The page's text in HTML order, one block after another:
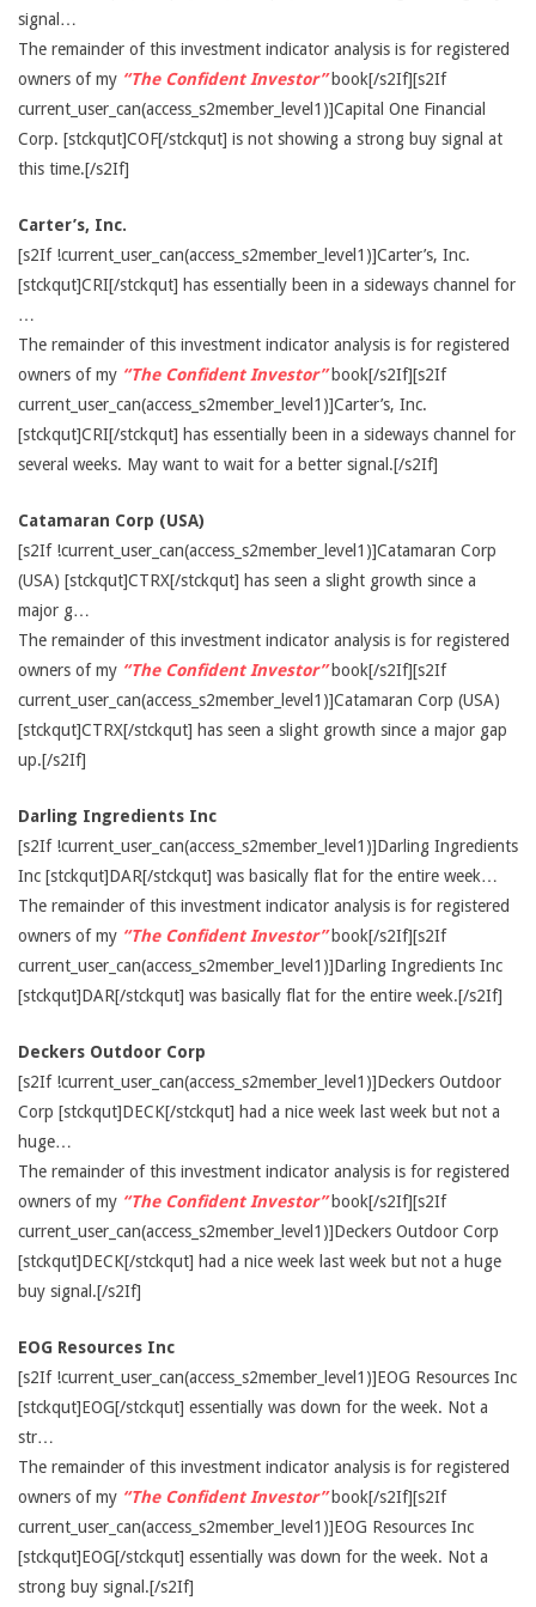
signal…
The remainder of this investment indicator analysis is for registered
owners of my “The Confident Investor”book[/s2If][s2If
current_user_can(access_s2member_level1)]Capital One Financial
Corp. [stckqut]COF[/stckqut] is not showing a strong buy signal at
this time.[/s2If]
Carter’s, Inc.
[s2If !current_user_can(access_s2member_level1)]Carter’s, Inc.
[stckqut]CRI[/stckqut] has essentially been in a sideways channel for
…
The remainder of this investment indicator analysis is for registered
owners of my “The Confident Investor”book[/s2If][s2If
current_user_can(access_s2member_level1)]Carter’s, Inc.
[stckqut]CRI[/stckqut] has essentially been in a sideways channel for
several weeks. May want to wait for a better signal.[/s2If]
Catamaran Corp (USA)
[s2If !current_user_can(access_s2member_level1)]Catamaran Corp
(USA) [stckqut]CTRX[/stckqut] has seen a slight growth since a
major g…
The remainder of this investment indicator analysis is for registered
owners of my “The Confident Investor”book[/s2If][s2If
current_user_can(access_s2member_level1)]Catamaran Corp (USA)
[stckqut]CTRX[/stckqut] has seen a slight growth since a major gap
up.[/s2If]
Darling Ingredients Inc
[s2If !current_user_can(access_s2member_level1)]Darling Ingredients
Inc [stckqut]DAR[/stckqut] was basically flat for the entire week…
The remainder of this investment indicator analysis is for registered
owners of my “The Confident Investor”book[/s2If][s2If
current_user_can(access_s2member_level1)]Darling Ingredients Inc
[stckqut]DAR[/stckqut] was basically flat for the entire week.[/s2If]
Deckers Outdoor Corp
[s2If !current_user_can(access_s2member_level1)]Deckers Outdoor
Corp [stckqut]DECK[/stckqut] had a nice week last week but not a
huge…
The remainder of this investment indicator analysis is for registered
owners of my “The Confident Investor”book[/s2If][s2If
current_user_can(access_s2member_level1)]Deckers Outdoor Corp
[stckqut]DECK[/stckqut] had a nice week last week but not a huge
buy signal.[/s2If]
EOG Resources Inc
[s2If !current_user_can(access_s2member_level1)]EOG Resources Inc
[stckqut]EOG[/stckqut] essentially was down for the week. Not a
str…
The remainder of this investment indicator analysis is for registered
owners of my “The Confident Investor”book[/s2If][s2If
current_user_can(access_s2member_level1)]EOG Resources Inc
[stckqut]EOG[/stckqut] essentially was down for the week. Not a
strong buy signal.[/s2If]